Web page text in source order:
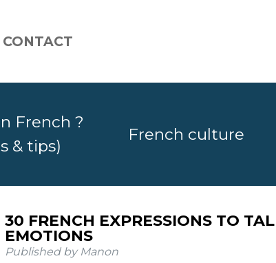
CONTACT
French ?
& tips)
French culture
30 FRENCH EXPRESSIONS TO
EMOTIONS
Published by Manon
EXPRESSIONS WITH THE
by Manon